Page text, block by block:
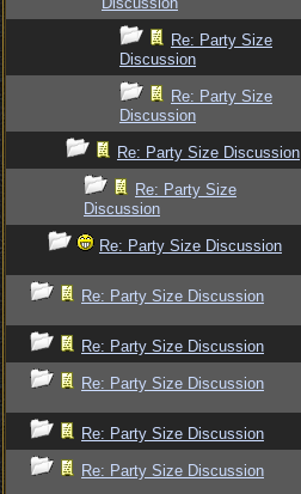
Re: Party Size
Discussion
Re: Party Size
Discussion
Re: Party Size Discussion
Re: Party Size
Discussion
Re: Party Size Discussion
Re: Party Size Discussion
Re: Party Size Discussion
Re: Party Size Discussion
Re: Party Size Discussion
Re: Party Size Discussion